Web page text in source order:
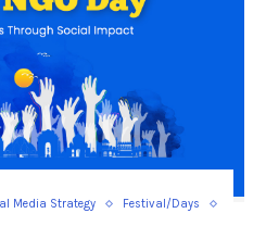
Media Strategy
Festival/Days